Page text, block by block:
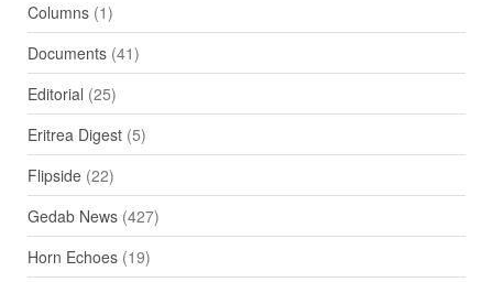
Columns(1)
Documents(41)
Editorial (25)
Eritrea Digest(5)
Flipside(22)
Gedab News(427)
Horn Echoes(19)